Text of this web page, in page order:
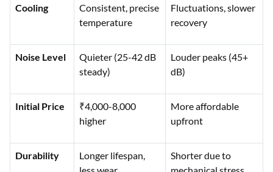
Cooling
Consistent, precise
temperature
Fluctuations, slower
recovery
Noise Level
Quieter (25-42 dB
steady)
Louder peaks (45+
dB)
Initial Price
₹4,000-8,000
higher
More affordable
upfront
Durability
Longer lifespan,
Shorter due to